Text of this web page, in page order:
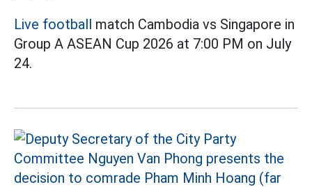
Live football match Cambodia vs Singapore in
Group A ASEAN Cup 2026 at 7:00 PM on July
24.